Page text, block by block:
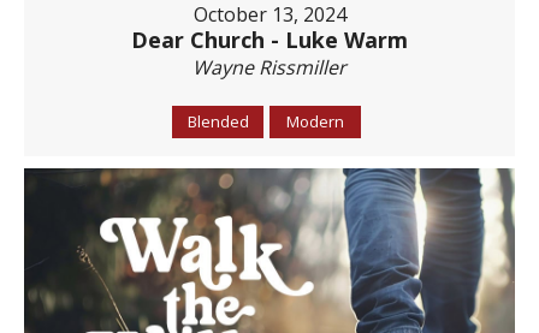
October 13, 2024
Dear Church - Luke Warm
Wayne Rissmiller
Blended Modern